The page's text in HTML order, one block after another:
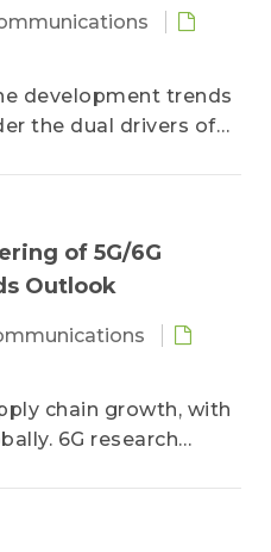
and fast-moving
sectors. It delves into
(e.g., chips and
systems.
development trends
the dual drivers of
of 5G/6G
Outlook
chain growth, with
6G research